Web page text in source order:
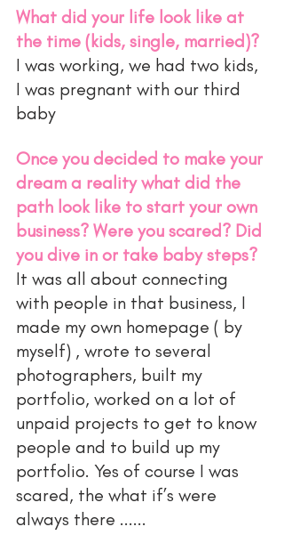
What did your life look like at
the time (kids, single, married)?
I was working, we had two kids,
I was pregnant with our third
baby
Once you decided to make your
dream a reality what did the
path look like to start your own
business? Were you scared? Did
you dive in or take baby steps?
It was all about connecting
with people in that business, I
made my own homepage ( by
myself) , wrote to several
photographers, built my
portfolio, worked on a lot of
unpaid projects to get to know
people and to build up my
portfolio. Yes of course I was
scared, the what if’s were
always there ......